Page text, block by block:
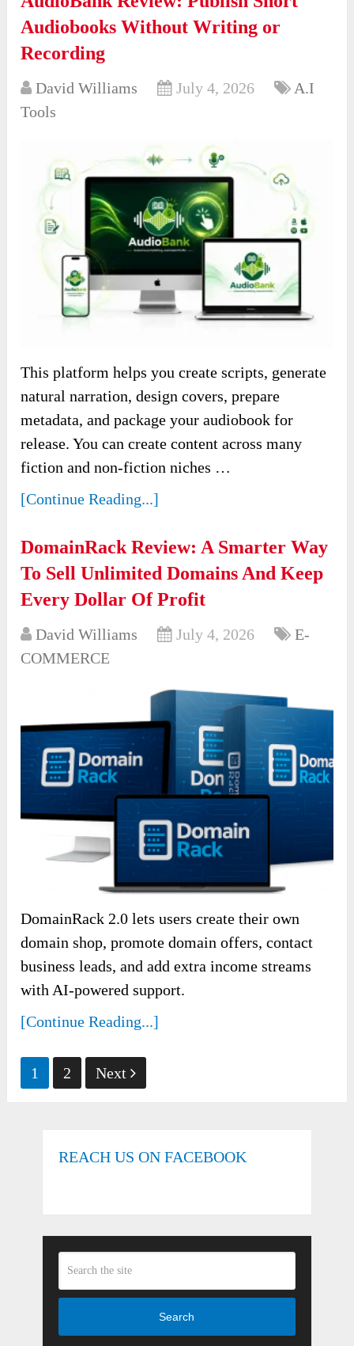
Audiobooks Without Writing or
Recording
David Williams July 4, 2026
A.I
Tools
This platform helps you create scripts, generate
natural narration, design covers, prepare
metadata, and package your audiobook for
release. You can create content across many
fiction and non-fiction niches …
[Continue Reading...]
DomainRack Review: A Smarter Way
To Sell Unlimited Domains And Keep
Every Dollar Of Profit
David Williams July 4, 2026
E-
COMMERCE
DomainRack 2.0 lets users create their own
domain shop, promote domain offers, contact
business leads, and add extra income streams
with AI-powered support.
[Continue Reading...]
Posts
pagination
1 2 Next
REACH US ON FACEBOOK
Search